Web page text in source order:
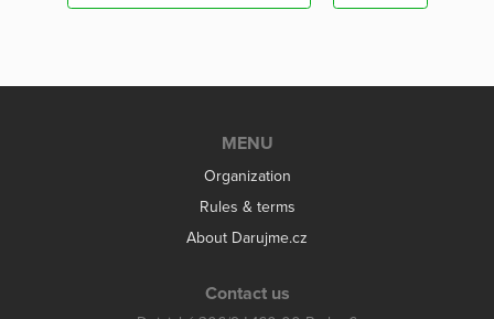
MENU
Organization
Rules & terms
About Darujme.cz
Contact us